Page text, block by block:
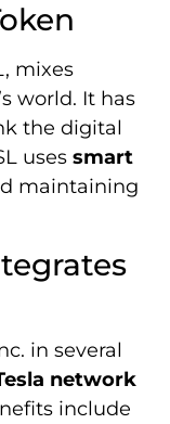
mixes
world. It has
the digital
uses smart
maintaining
in several
network
include